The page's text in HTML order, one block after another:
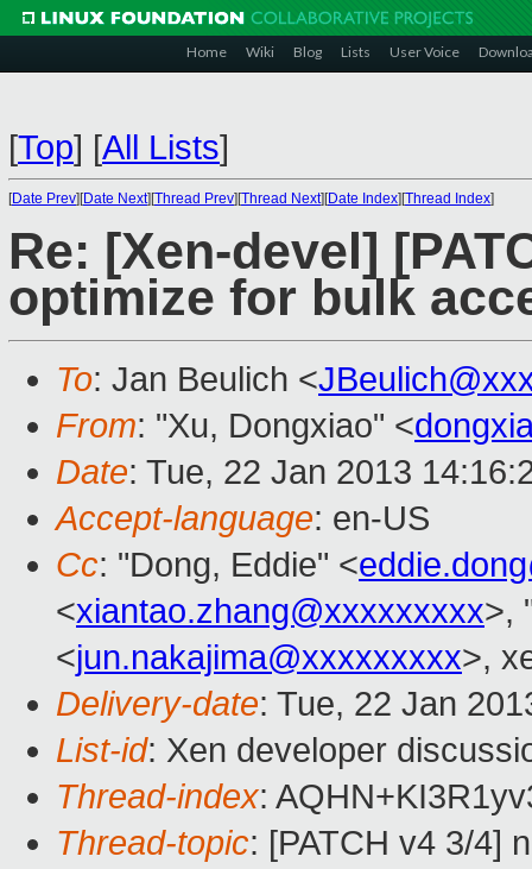
Home Wiki Blog Lists User Voice
[Top] [All Lists]
[Date Prev][Date Next][Thread Prev][Thread Next][Date Index][Thread Index]
Re: [Xen-devel]
optimize for bulk
To: Jan Beulich <
From: "Xu, Dongxiao" <
Date: Tue, 22 Jan 2013
Accept-language: en-US
Cc: "Dong, Eddie" <
<xiantao.zhang@xxxxxxxxx>,
<jun.nakajima@xxxxxxxxx>,
Delivery-date: Tue, 22 Jan
List-id: Xen developer
Thread-index:
Thread-topic: [PATCH v4 3/4]